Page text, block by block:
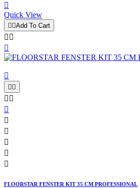

Quick View
Add To Cart
 



 






FLOORSTAR FENSTER KIT 35 CM PROFESSIONAL